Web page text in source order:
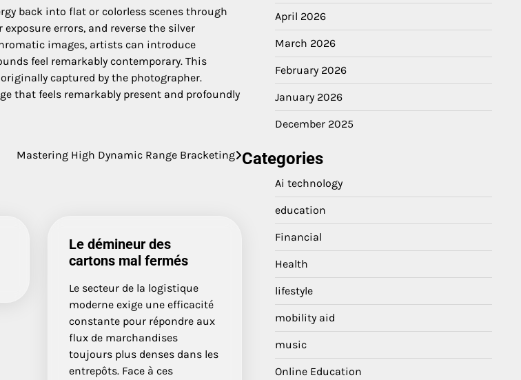
back into flat or colorless scenes through
errors, and reverse the silver
images, artists can introduce
feel remarkably contemporary. This
captured by the photographer.
that feels remarkably present and profoundly
Mastering High Dynamic Range Bracketing
Le démineur des
cartons mal fermés
Le secteur de la logistique
moderne exige une efficacité
constante pour répondre aux
flux de marchandises
toujours plus denses dans les
entrepôts. Face à ces
April 2026
March 2026
February 2026
January 2026
December 2025
Categories
Ai technology
education
Financial
Health
lifestyle
mobility aid
music
Online Education